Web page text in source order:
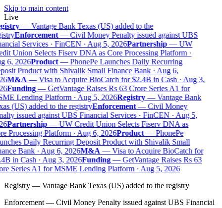
Skip to main content
Live
—Vantage Bank Texas (US) added to the
Enforcement—Civil Money Penalty issued against UBS
Services · FinCEN · Aug 5, 2026Partnership—UW
Union Selects Fiserv DNA as Core Processing Platform ·
6, 2026Product—PhonePe Launches Daily Recurring
Product with Shivalik Small Finance Bank · Aug 6,
M&A—Visa to Acquire BioCatch for $2.4B in Cash · Aug 3,
Funding—GetVantage Raises Rs 63 Crore Series A1 for
Lending Platform · Aug 5, 2026Registry—Vantage Bank
(US) added to the registryEnforcement—Civil Money
issued against UBS Financial Services · FinCEN · Aug 5,
Partnership—UW Credit Union Selects Fiserv DNA as
Processing Platform · Aug 6, 2026Product—PhonePe
Daily Recurring Deposit Product with Shivalik Small
Bank · Aug 6, 2026M&A—Visa to Acquire BioCatch for
in Cash · Aug 3, 2026Funding—GetVantage Raises Rs 63
Series A1 for MSME Lending Platform · Aug 5, 2026
Registry — Vantage Bank Texas (US) added to the registry
Enforcement — Civil Money Penalty issued against UBS Financial